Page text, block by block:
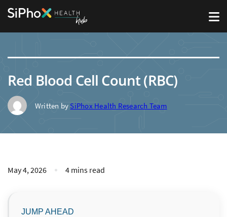
Red Blood Cell Count (RBC)
Written bySiPhox Health Research Team
May 4, 2026 4 mins read